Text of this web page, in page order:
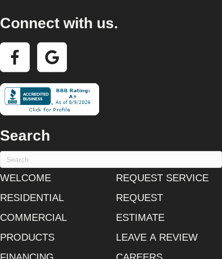
Connect with us.
Search
WELCOME
RESIDENTIAL
COMMERCIAL
PRODUCTS
REQUEST SERVICE
REQUEST
ESTIMATE
LEAVE A REVIEW